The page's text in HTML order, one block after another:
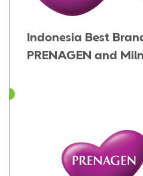
Indonesia Best
PRENAGEN and